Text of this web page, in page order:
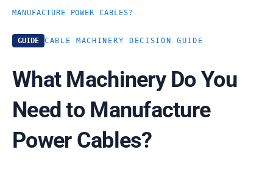
MANUFACTURE POWER CABLES?
GUIDE CABLE MACHINERY DECISION GUIDE
What Machinery Do You
Need to Manufacture
Power Cables?